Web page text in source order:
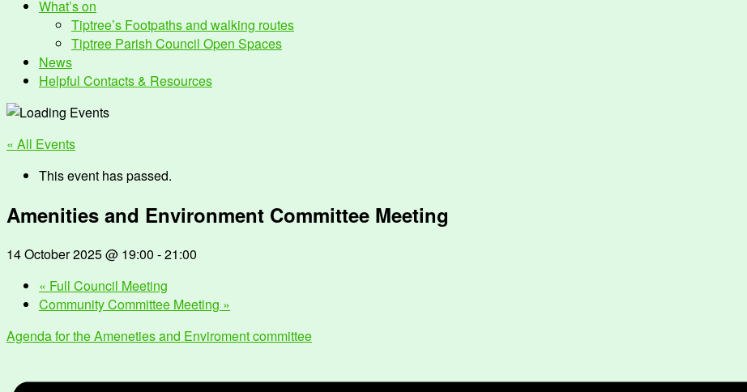
What’s on
Tiptree’s Footpaths and walking routes
Tiptree Parish Council Open Spaces
News
Helpful Contacts & Resources
« All Events
This event has passed.
Amenities and Environment Committee Meeting
14 October 2025 @ 19:00 -21:00
« Full Council Meeting
Community Committee Meeting »
Agenda for the Ameneties and Enviroment committee